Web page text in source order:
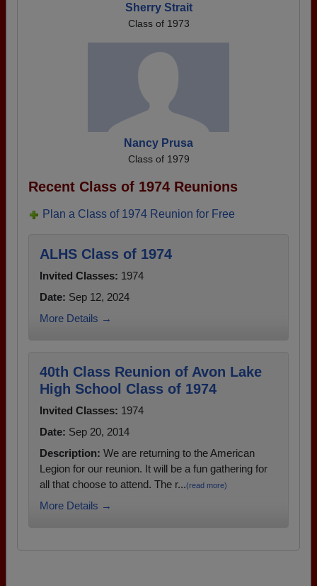
Sherry Strait
Class of 1973
Nancy Prusa
Class of 1979
Recent Class of 1974 Reunions
Plan a Class of 1974 Reunion for Free
ALHS Class of 1974
Invited Classes: 1974
Date: Sep 12, 2024
More Details →
40th Class Reunion of Avon Lake
High School Class of 1974
Invited Classes: 1974
Date: Sep 20, 2014
Description: We are returning to the American
Legion for our reunion. It will be a fun gathering for
all that choose to attend. The r...(read more)
More Details →